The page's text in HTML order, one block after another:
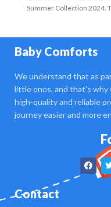
Summer Collection 2024.
Baby Comforts
We understand that as
little ones, and that's why
high-quality and reliable
journey easier and more
Contact